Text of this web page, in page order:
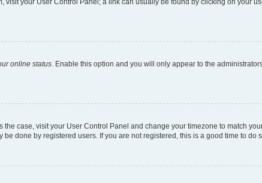
online status . Enable this option and you will only appear to the
case, visit your User Control Panel and change your timezone to match
done by registered users. If you are not registered, this is a good time to do